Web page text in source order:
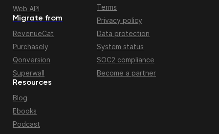
Migrate from
RevenueCat
Purchasely
Qonversion
Superwall
Web API
Resources
Blog
Ebooks
Podcast
Terms
Privacy policy
Data protection
System status
SOC2 compliance
Become a partner